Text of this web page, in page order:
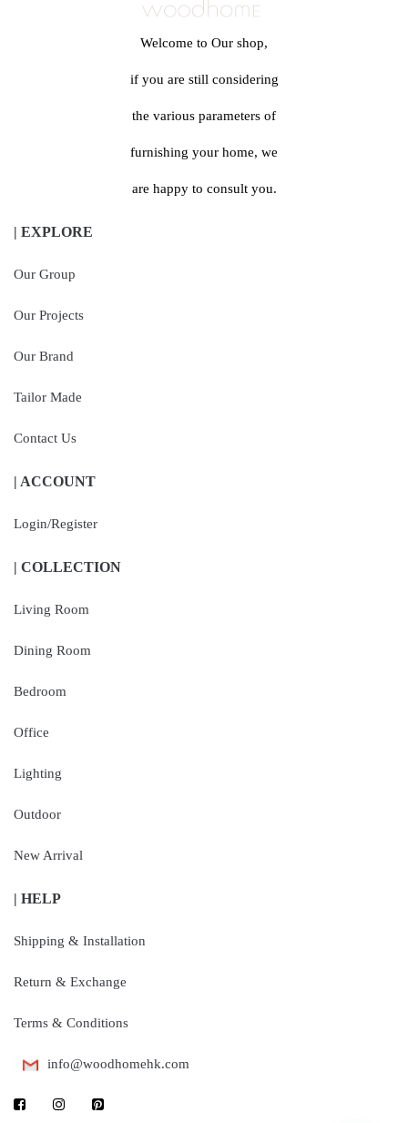
Welcome to Our shop,
if you are still considering
the various parameters of
furnishing your home, we
are happy to consult you.
| EXPLORE
Our Group
Our Projects
Our Brand
Tailor Made
Contact Us
| ACCOUNT
Login/Register
| COLLECTION
Living Room
Dining Room
Bedroom
Office
Lighting
Outdoor
New Arrival
| HELP
Shipping & Installation
Return & Exchange
Terms & Conditions
info@woodhomehk.com